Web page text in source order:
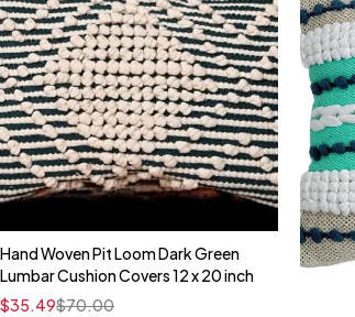
Quick add to cart
16" x 16"
Hand Woven Pit Loom Dark Green
Lumbar Cushion Covers 12 x 20 inch
$70.00
$35.49